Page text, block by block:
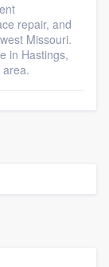
repair, and
Missouri.
in Hastings,